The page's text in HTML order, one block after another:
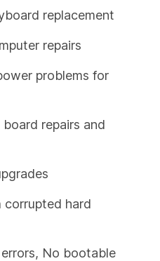
replacement
repairs
problems for
repairs and
corrupted hard
No bootable